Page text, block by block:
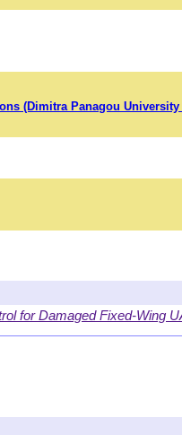
(Dimitra Panagou University
for Damaged Fixed-Wing